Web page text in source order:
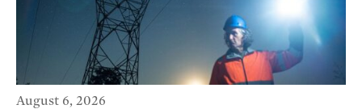
August 6, 2026